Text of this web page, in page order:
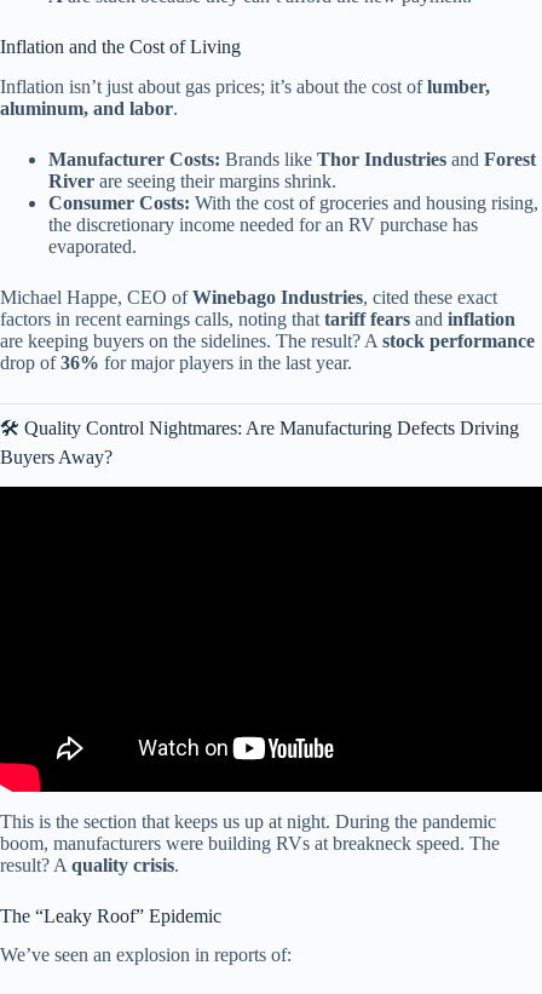
Inflation and the Cost of Living
Inflation isn’t just about gas prices; it’s about the cost oflumber,
aluminum, and labor.
Manufacturer Costs: Brands like Thor Industries and Forest
River are seeing their margins shrink.
Consumer Costs: With the cost of groceries and housing rising,
the discretionary income needed for an RV purchase has
evaporated.
Michael Happe, CEO ofWinebago Industries, cited these exact
factors in recent earnings calls, noting that tariff fears and inflation
are keeping buyers on the sidelines. The result? A stock performance
drop of36% for major players in the last year.
🛠️ Quality Control Nightmares: Are Manufacturing Defects Driving
Buyers Away?
This is the section that keeps us up at night. During the pandemic
boom, manufacturers were building RVs at breakneck speed. The
result? A quality crisis.
The “Leaky Roof” Epidemic
We’ve seen an explosion in reports of: